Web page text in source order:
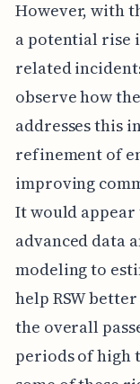
However, with
a potential rise
related
observe how
addresses this
refinement of
improving
It would
advanced data
modeling to
help RSW
the overall
periods of